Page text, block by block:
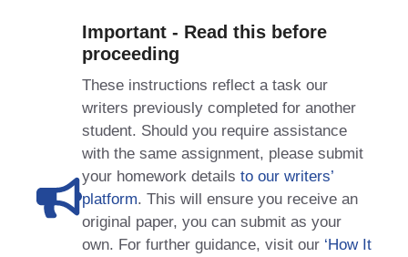
Important - Read this before
proceeding
These instructions reflect a task our
writers previously completed for another
student. Should you require assistance
with the same assignment, please submit
your homework details to our writers’
platform. This will ensure you receive an
original paper, you can submit as your
own. For further guidance, visit our ‘How It